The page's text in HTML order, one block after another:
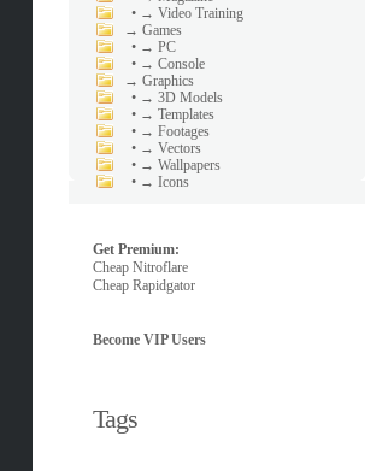
• → Video Training
→ Games
• → PC
• → Console
→ Graphics
• → 3D Models
• → Templates
• → Footages
• → Vectors
• → Wallpapers
• → Icons
Get Premium:
Cheap Nitroflare
Cheap Rapidgator
Become VIP Users
Tags